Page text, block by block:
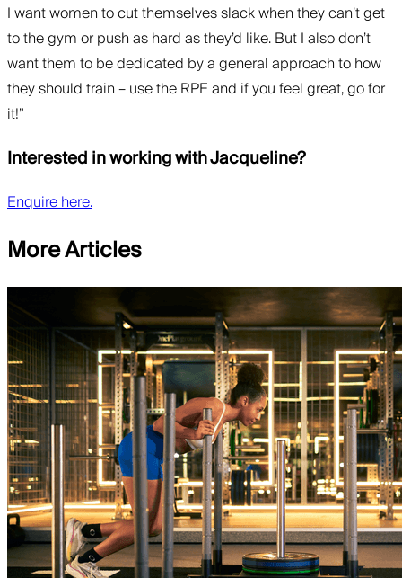
I want women to cut themselves slack when they can’t get
to the gym or push as hard as they’d like. But I also don’t
want them to be dedicated by a general approach to how
they should train – use the RPE and if you feel great, go for
it!”
Interested in working with Jacqueline?
Enquire here.
More Articles